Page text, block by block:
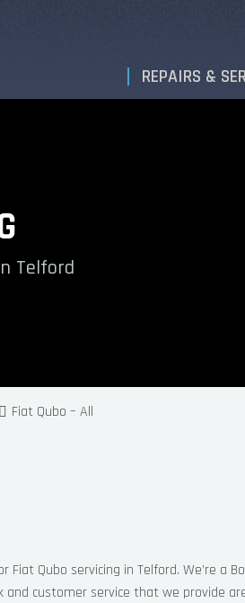
REPAIRS &
Telford
Fiat Qubo – All
Qubo servicing in Telford. We’re a
customer service that we provide